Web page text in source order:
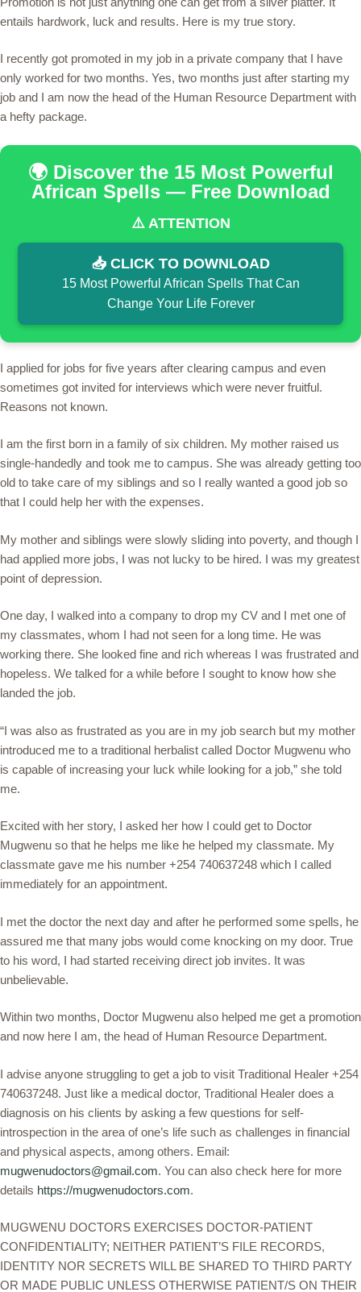
entails hardwork, luck and results. Here is my true story.
I recently got promoted in my job in a private company that I have
only worked for two months. Yes, two months just after starting my
job and I am now the head of the Human Resource Department with
a hefty package.
🌍 Discover the 15 Most Powerful
African Spells — Free Download
⚠️ ATTENTION
📥 CLICK TO DOWNLOAD
15 Most Powerful African Spells That Can
Change Your Life Forever
I applied for jobs for five years after clearing campus and even
sometimes got invited for interviews which were never fruitful.
Reasons not known.
I am the first born in a family of six children. My mother raised us
single-handedly and took me to campus. She was already getting too
old to take care of my siblings and so I really wanted a good job so
that I could help her with the expenses.
My mother and siblings were slowly sliding into poverty, and though I
had applied more jobs, I was not lucky to be hired. I was my greatest
point of depression.
One day, I walked into a company to drop my CV and I met one of
my classmates, whom I had not seen for a long time. He was
working there. She looked fine and rich whereas I was frustrated and
hopeless. We talked for a while before I sought to know how she
landed the job.
“I was also as frustrated as you are in my job search but my mother
introduced me to a traditional herbalist called Doctor Mugwenu who
is capable of increasing your luck while looking for a job,” she told
me.
Excited with her story, I asked her how I could get to Doctor
Mugwenu so that he helps me like he helped my classmate. My
classmate gave me his number +254 740637248 which I called
immediately for an appointment.
I met the doctor the next day and after he performed some spells, he
assured me that many jobs would come knocking on my door. True
to his word, I had started receiving direct job invites. It was
unbelievable.
Within two months, Doctor Mugwenu also helped me get a promotion
and now here I am, the head of Human Resource Department.
I advise anyone struggling to get a job to visit Traditional Healer +254
740637248. Just like a medical doctor, Traditional Healer does a
diagnosis on his clients by asking a few questions for self-
introspection in the area of one’s life such as challenges in financial
and physical aspects, among others. Email:
mugwenudoctors@gmail.com. You can also check here for more
details https://mugwenudoctors.com.
MUGWENU DOCTORS EXERCISES DOCTOR-PATIENT
CONFIDENTIALITY; NEITHER PATIENT’S FILE RECORDS,
IDENTITY NOR SECRETS WILL BE SHARED TO THIRD PARTY
OR MADE PUBLIC UNLESS OTHERWISE PATIENT/S ON THEIR